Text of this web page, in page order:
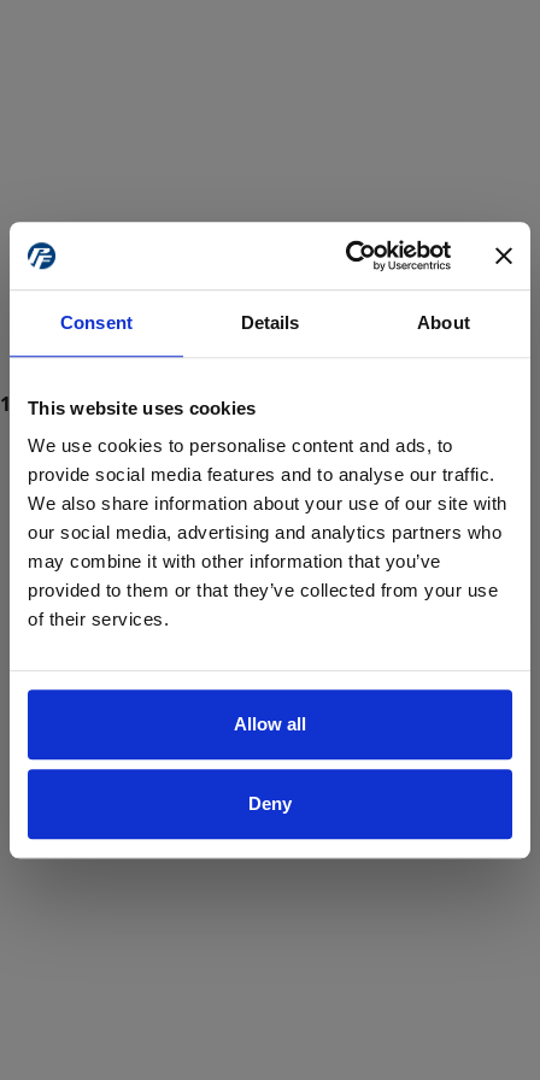
Consent Details About
This website uses cookies
We use cookies to personalise content and ads, to
provide social media features and to analyse our traffic.
We also share information about your use of our site with
our social media, advertising and analytics partners who
may combine it with other information that you’ve
provided to them or that they’ve collected from your use
of their services.
Allow all
Deny
ProForce estore site is for individuals 18 years of age or older.
Are you at least 18 years old?
Yes No